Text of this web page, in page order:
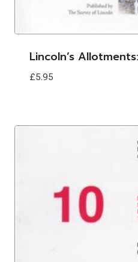
Lincoln’s
£5.95